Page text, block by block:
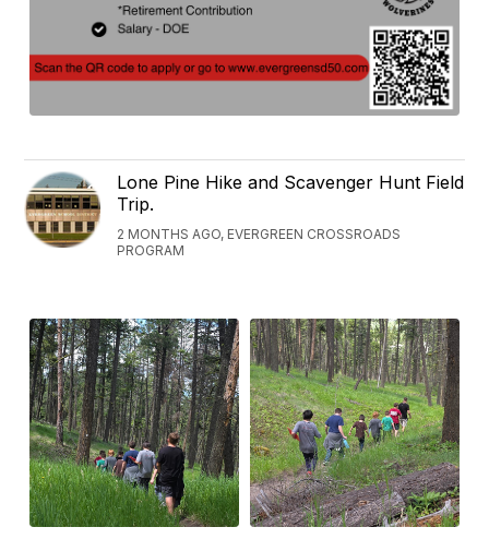
Lone Pine Hike and Scavenger Hunt Field
Trip.
2 MONTHS AGO, EVERGREEN CROSSROADS
PROGRAM